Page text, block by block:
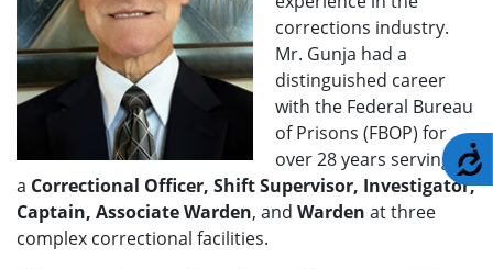
corrections industry.
Mr. Gunja had a
distinguished career
with the Federal Bureau
of Prisons (FBOP) for
over 28 years serving as
a Correctional Officer, Shift Supervisor, Investigator,
Captain, Associate Warden, and Warden at three
complex correctional facilities.